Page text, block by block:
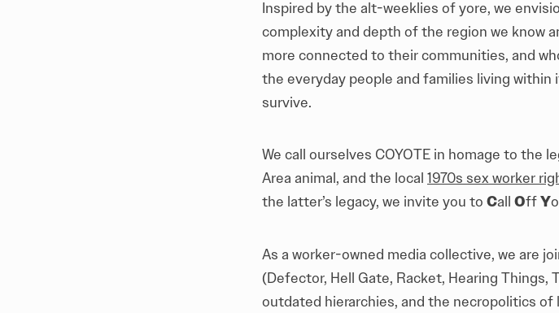
Inspired by the alt-weeklies of yore, we
complexity and depth of the region we know
more connected to their communities, and
the everyday people and families living
survive.
We call ourselves COYOTE in homage to the
Area animal, and the local 1970s sex worker
the latter’s legacy, we invite you to Call OffY
As a worker-owned media collective, we are
(Defector, Hell Gate, Racket, Hearing Things,
outdated hierarchies, and the necropolitics of